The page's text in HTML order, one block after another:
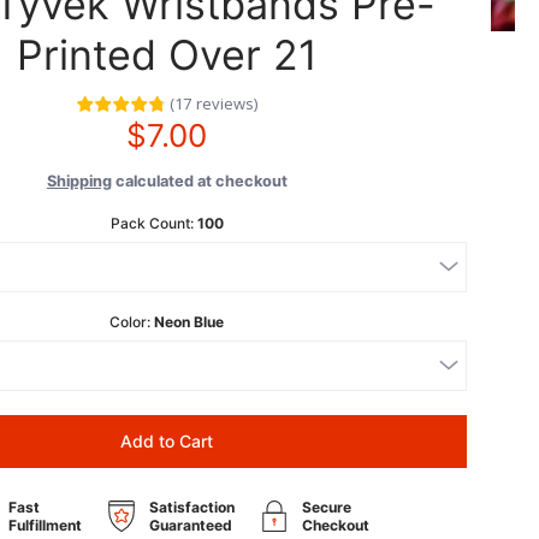
Printed Over 21
(17 reviews)
$7.00
Shippingcalculated at checkout
Pack Count: 100
Color:Neon Blue
Add to Cart
Fast
Fulfillment
Satisfaction
Guaranteed
Secure
Checkout